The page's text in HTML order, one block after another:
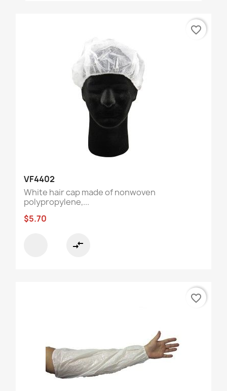
VF4402
White hair cap made of nonwoven
polypropylene,...
$5.70
compare_arrows
favorite_border
favorite_border